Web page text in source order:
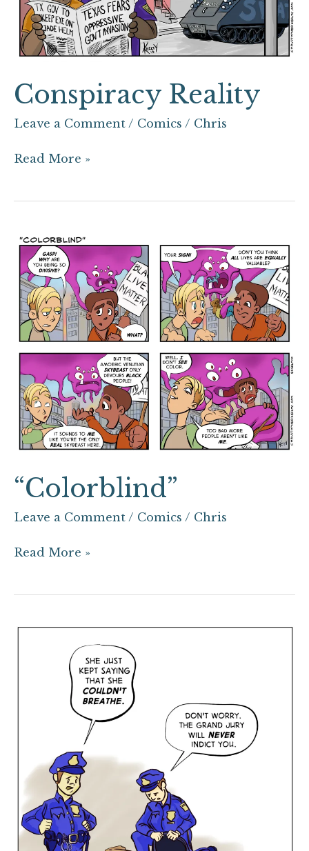
Conspiracy Reality
Leave a Comment / Comics / Chris
Read More »
“Colorblind”
Leave a Comment / Comics / Chris
“Colorblind”
Read More »
Justice,